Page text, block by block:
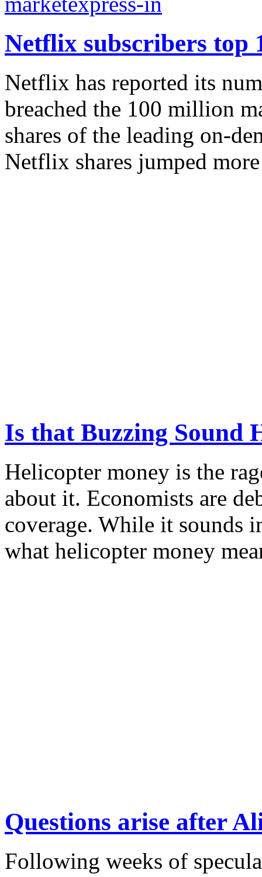
Netflix subscribers top
Netflix has reported its
breached the 100 million
shares of the leading on-
Netflix shares jumped
Is that Buzzing Sound
Helicopter money is the
about it. Economists are
coverage. While it sounds
what helicopter money
Questions arise after
Following weeks of